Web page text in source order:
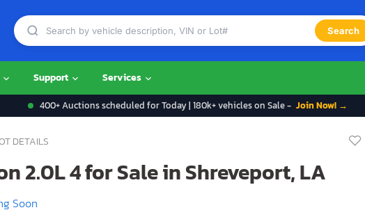
Search
Support Services
400+ Auctions scheduled for Today | 180k+ vehicles on Sale - Join Now! →
DETAILS
2.0L 4 for Sale in Shreveport, LA
Soon